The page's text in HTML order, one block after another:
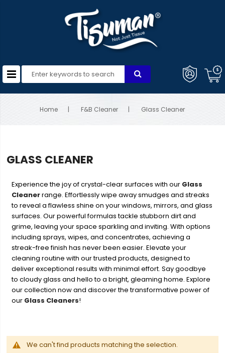
Home F&B Cleaner Glass Cleaner
GLASS CLEANER
Experience the joy of crystal-clear surfaces with our Glass
Cleanerrange. Effortlessly wipe away smudges and streaks
to reveal a flawless shine on your windows, mirrors, and glass
surfaces. Our powerful formulas tackle stubborn dirt and
grime, leaving your space sparkling and inviting. With options
including sprays, wipes, and concentrates, achieving a
streak-free finish has never been easier. Elevate your
cleaning routine with our trusted products, designed to
deliver exceptional results with minimal effort. Say goodbye
to cloudy glass and hello to a bright, gleaming home. Explore
our collection now and discover the transformative power of
our Glass Cleaners!
We can't find products matching the selection.